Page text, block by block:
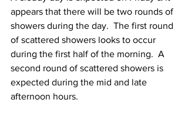
appears that there will be two rounds of
showers during the day.  The first round
of scattered showers looks to occur
during the first half of the morning.  A
second round of scattered showers is
expected during the mid and late
afternoon hours.